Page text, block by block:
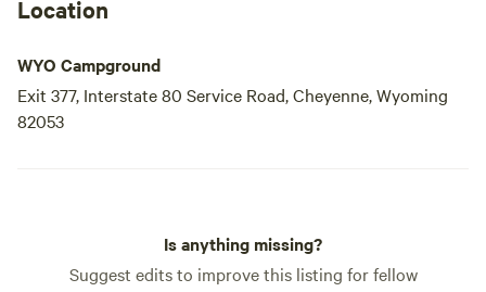
Location
WYO Campground
Exit 377, Interstate 80 Service Road, Cheyenne, Wyoming
82053
Is anything missing?
Suggest edits to improve this listing for fellow